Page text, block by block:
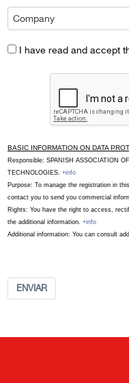
I have read and accept
BASIC INFORMATION ON DATA
Responsible: SPANISH ASSOCIATION
TECHNOLOGIES. +info
Purpose: To manage the registration in
contact you to send you commercial
Rights: You have the right to access,
the additional information. +info
Additional information: You can consult
ENVIAR